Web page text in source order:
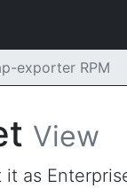
exporter RPM
View
it as